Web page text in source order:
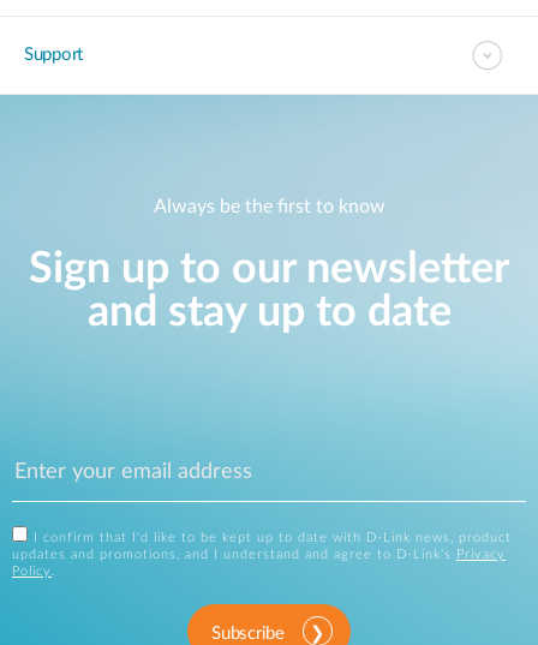
Support
Always be the first to know
Sign up to our newsletter
and stay up to date
I confirm that I'd like to be kept up to date with D-Link news, product
updates and promotions, and I understand and agree to D-Link's
Privacy
Policy .
Subscribe